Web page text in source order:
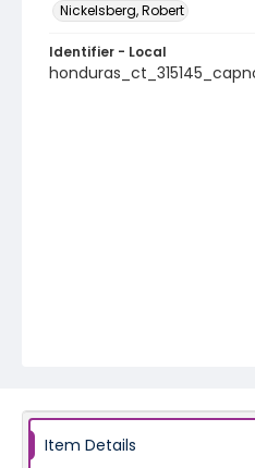
Nickelsberg, Robert
Identifier - Local
Item Details